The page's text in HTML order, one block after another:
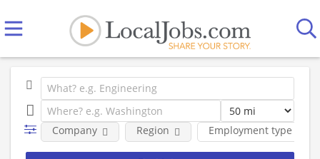
Employment type
Company Region